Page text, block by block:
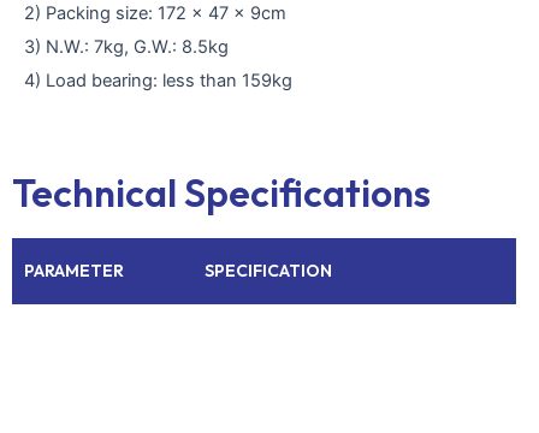
2) Packing size: 172 x 47 x 9cm
3) N.W.: 7kg, G.W.: 8.5kg
4) Load bearing: less than 159kg
Technical Specifications
PARAMETER SPECIFICATION